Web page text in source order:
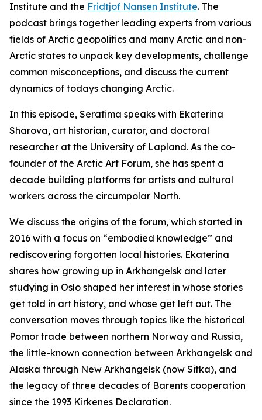
Institute and the Fridtjof Nansen Institute. The
podcast brings together leading experts from various
fields of Arctic geopolitics and many Arctic and non-
Arctic states to unpack key developments, challenge
common misconceptions, and discuss the current
dynamics of todays changing Arctic.
In this episode, Serafima speaks with Ekaterina
Sharova, art historian, curator, and doctoral
researcher at the University of Lapland. As the co-
founder of the Arctic Art Forum, she has spent a
decade building platforms for artists and cultural
workers across the circumpolar North.
We discuss the origins of the forum, which started in
2016 with a focus on “embodied knowledge” and
rediscovering forgotten local histories. Ekaterina
shares how growing up in Arkhangelsk and later
studying in Oslo shaped her interest in whose stories
get told in art history, and whose get left out. The
conversation moves through topics like the historical
Pomor trade between northern Norway and Russia,
the little-known connection between Arkhangelsk and
Alaska through New Arkhangelsk (now Sitka), and
the legacy of three decades of Barents cooperation
since the 1993 Kirkenes Declaration.